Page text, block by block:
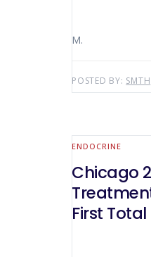
M.
POSTED BY: SMTH
ENDOCRINE
Chicago
First